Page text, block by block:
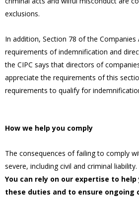
exclusions.
In addition, Section 78 of the
requirements of indemnification and
the CIPC says that directors of
appreciate the requirements of this
requirements to qualify for
How we help you comply
The consequences of failing to comply
severe, including civil and criminal liability.
You can rely on our expertise to
these duties and to ensure ongoing